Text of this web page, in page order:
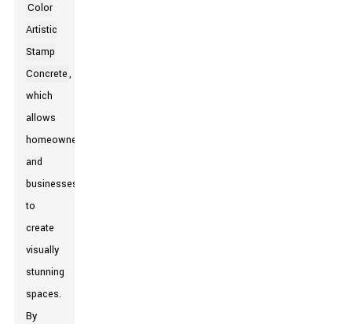
Color
Artistic
Stamp
Concrete,
which
allows
homeowners
and
businesses
to
create
visually
stunning
spaces.
By